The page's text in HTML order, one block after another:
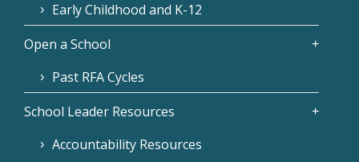
Early Childhood and K-12
Open a School
Past RFA Cycles
School Leader Resources
Accountability Resources